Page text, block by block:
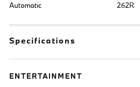
Automatic 262R
Specifications
ENTERTAINMENT